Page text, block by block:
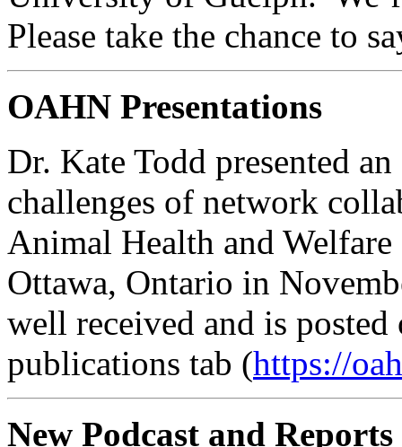
Please take the chance to
OAHN Presentations
Dr. Kate Todd presented
challenges of network
Animal Health and
Ottawa, Ontario in
well received and is
publications tab (https://
New Podcast and Reports